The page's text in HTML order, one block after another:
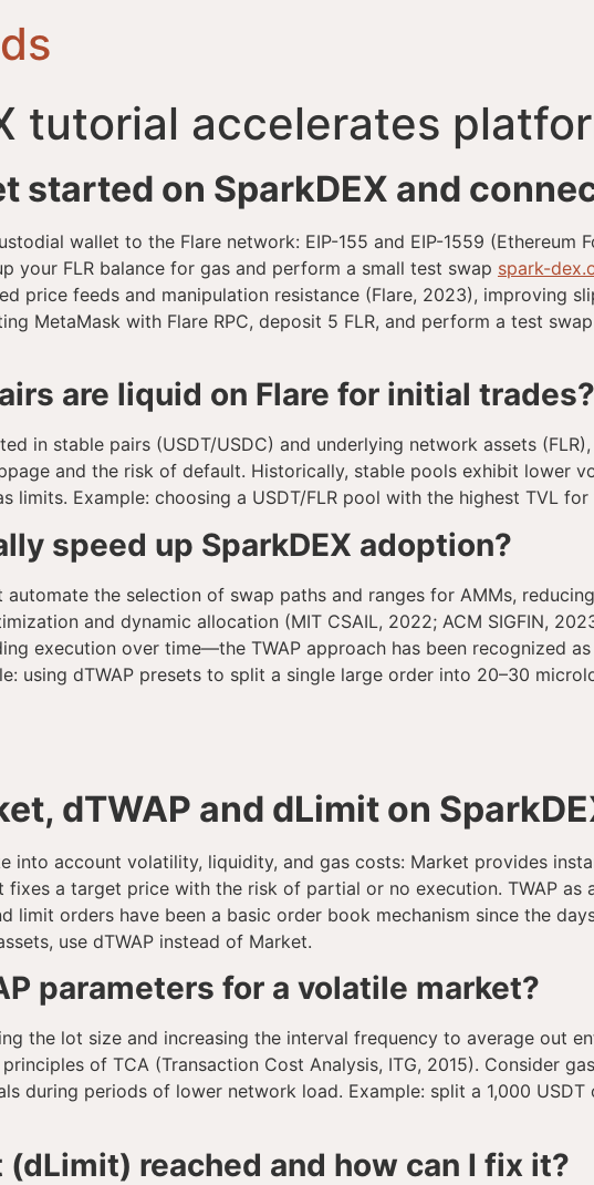
tutorial accelerates
started on SparkDEX and
wallet to the Flare network: EIP-155 and EIP-1559 (Ethereum
your FLR balance for gas and perform a small test swap spark-
price feeds and manipulation resistance (Flare, 2023), improving
MetaMask with Flare RPC, deposit 5 FLR, and perform a test
are liquid on Flare for initial trades?
in stable pairs (USDT/USDC) and underlying network assets
and the risk of default. Historically, stable pools exhibit lower
limits. Example: choosing a USDT/FLR pool with the highest TVL
speed up SparkDEX adoption?
the selection of swap paths and ranges for AMMs,
and dynamic allocation (MIT CSAIL, 2022; ACM SIGFIN,
execution over time—the TWAP approach has been recognized
using dTWAP presets to split a single large order into 20–30
dTWAP and dLimit on
into account volatility, liquidity, and gas costs: Market provides
fixes a target price with the risk of partial or no execution. TWAP
limit orders have been a basic order book mechanism since the
use dTWAP instead of Market.
parameters for a volatile market?
the lot size and increasing the interval frequency to average out
of TCA (Transaction Cost Analysis, ITG, 2015). Consider
during periods of lower network load. Example: split a 1,000
(dLimit) reached and how can I fix it?